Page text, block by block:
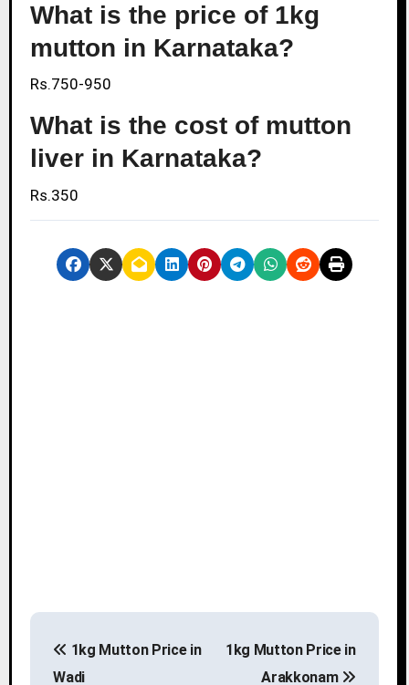
What is the price of 1kg
mutton in Karnataka?
Rs.750-950
What is the cost of mutton
liver in Karnataka?
Rs.350
1kg Mutton Price in
Wadi
1kg Mutton Price in
Arakkonam